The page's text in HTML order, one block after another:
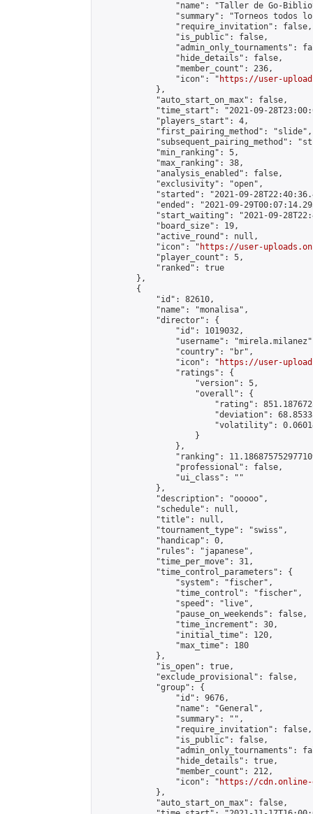
"name": "Taller de Go-
"summary": "Torneos todos
                "require_invitation": false,
                "is_public": false,
"admin_only_tournaments":
                "hide_details": false,
                "member_count": 236,
                "icon": "
https://user-
            },
            "auto_start_on_max": false,
"time_start": "2021-09-
            "players_start": 4,
            "first_pairing_method": "slide",
"subsequent_pairing_method":
            "min_ranking": 5,
            "max_ranking": 38,
            "analysis_enabled": false,
            "exclusivity": "open",
"started": "2021-09-
"ended": "2021-09-
"start_waiting": "2021-09-
            "board_size": 19,
            "active_round": null,
            "icon": "
https://user-
            "player_count": 5,
            "ranked": true
        },
        {
            "id": 82610,
            "name": "monalisa",
            "director": {
                "id": 1019032,
"username":
                "country": "br",
                "icon": "
https://user-
                "ratings": {
                    "version": 5,
                    "overall": {
"rating":
"deviation":
"volatility":
                    }
                },
"ranking":
                "professional": false,
                "ui_class": ""
            },
            "description": "ooooo",
            "schedule": null,
            "title": null,
            "tournament_type": "swiss",
            "handicap": 0,
            "rules": "japanese",
            "time_per_move": 31,
            "time_control_parameters": {
                "system": "fischer",
                "time_control": "fischer",
                "speed": "live",
                "pause_on_weekends": false,
                "time_increment": 30,
                "initial_time": 120,
                "max_time": 180
            },
            "is_open": true,
            "exclude_provisional": false,
            "group": {
                "id": 9676,
                "name": "General",
                "summary": "",
                "require_invitation": false,
                "is_public": false,
"admin_only_tournaments":
                "hide_details": true,
                "member_count": 212,
                "icon": "
https://cdn.online-
            },
            "auto_start_on_max": false,